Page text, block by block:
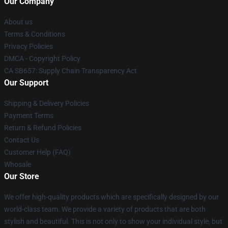
About us
Terms & Conditions
Privacy Policies
DMCA - Copyright Policy
CA SB657: Supply Chain Transparency Act
Our Support
Shipping & Delivery Policies
Payment Terms
Return & Refund Policies
Contact Us
Customer Help (FAQ)
Whosale
Our Store
We offer high-quality products which are specifically designed by our
world-class team. We provide a variety of products that are both
stylish and beautiful. This is not only to show your individual style, but